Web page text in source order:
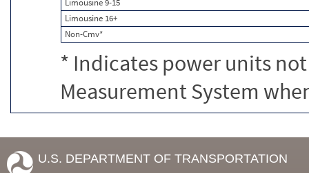
Limousine 9-15
Limousine 16+
Non-Cmv*
* Indicates power units
Measurement System
U.S. DEPARTMENT OF TRANSPORTATION